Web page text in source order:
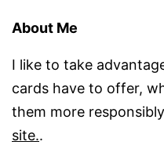
About Me
I like to take
cards have to offer,
them more
site..